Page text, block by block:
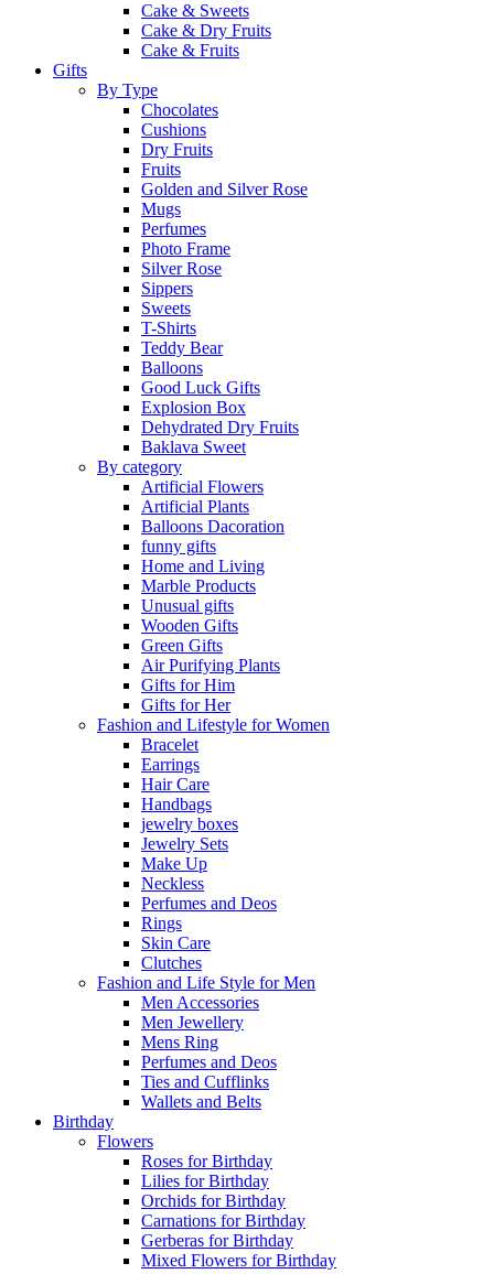
Cake & Sweets
Cake & Dry Fruits
Cake & Fruits
Gifts
By Type
Chocolates
Cushions
Dry Fruits
Fruits
Golden and Silver Rose
Mugs
Perfumes
Photo Frame
Silver Rose
Sippers
Sweets
T-Shirts
Teddy Bear
Balloons
Good Luck Gifts
Explosion Box
Dehydrated Dry Fruits
Baklava Sweet
By category
Artificial Flowers
Artificial Plants
Balloons Dacoration
funny gifts
Home and Living
Marble Products
Unusual gifts
Wooden Gifts
Green Gifts
Air Purifying Plants
Gifts for Him
Gifts for Her
Fashion and Lifestyle for Women
Bracelet
Earrings
Hair Care
Handbags
jewelry boxes
Jewelry Sets
Make Up
Neckless
Perfumes and Deos
Rings
Skin Care
Clutches
Fashion and Life Style for Men
Men Accessories
Men Jewellery
Mens Ring
Perfumes and Deos
Ties and Cufflinks
Wallets and Belts
Birthday
Flowers
Roses for Birthday
Lilies for Birthday
Orchids for Birthday
Carnations for Birthday
Gerberas for Birthday
Mixed Flowers for Birthday